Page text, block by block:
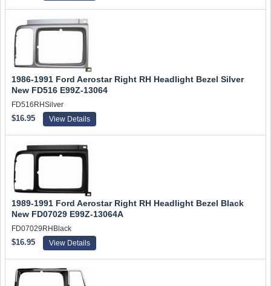
1986-1991 Ford Aerostar Right RH Headlight Bezel Silver
New FD516 E99Z-13064
FD516RHSilver
$16.95 View Details
1989-1991 Ford Aerostar Right RH Headlight Bezel Black
New FD07029 E99Z-13064A
FD07029RHBlack
$16.95 View Details